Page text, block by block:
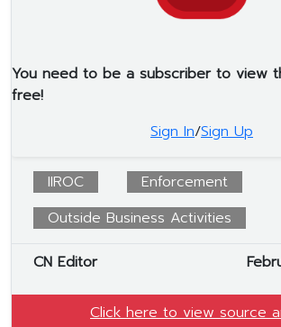
You need to be a subscriber to view
free!
Sign In/Sign Up
IIROC
Enforcement
Outside Business Activities
CN Editor
Click here to view source